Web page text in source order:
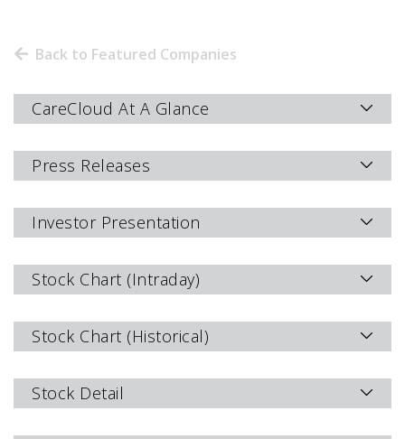
Back to Featured Companies
CareCloud At A Glance
Press Releases
Investor Presentation
Stock Chart (Intraday)
Stock Chart (Historical)
Stock Detail